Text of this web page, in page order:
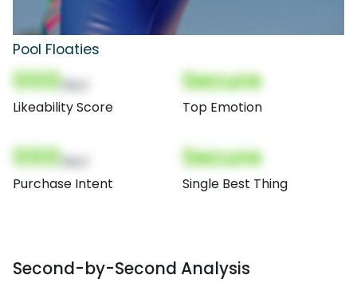
Pool Floaties
000
Likeability Score
Secure
Top Emotion
000
Purchase Intent
Secure
Single Best Thing
Second-by-Second Analysis